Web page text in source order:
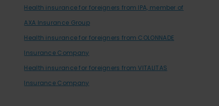
Health insurance for foreigners from IPA, member of
AXA Insurance Group
Health insurance for foreigners from COLONNADE
Insurance Company
Health insurance for foreigners from VITALITAS
Insurance Company